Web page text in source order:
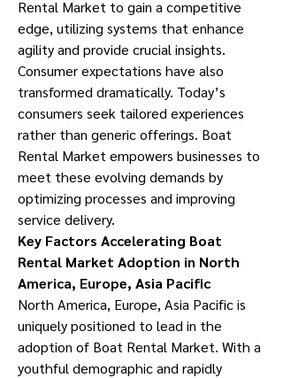
Rental Market to gain a competitive
edge, utilizing systems that enhance
agility and provide crucial insights.
Consumer expectations have also
transformed dramatically. Today’s
consumers seek tailored experiences
rather than generic offerings. Boat
Rental Market empowers businesses to
meet these evolving demands by
optimizing processes and improving
service delivery.
Key Factors Accelerating Boat
Rental Market Adoption in North
America, Europe, Asia Pacific
North America, Europe, Asia Pacific is
uniquely positioned to lead in the
adoption of Boat Rental Market. With a
youthful demographic and rapidly